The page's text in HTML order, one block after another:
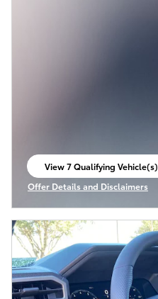
View 7 Qualifying Vehicle(s)
open in same tab
Offer Details and Disclaimers
Open Incentive Modal